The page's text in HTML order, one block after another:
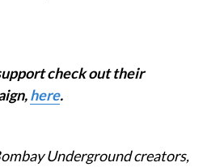
check out their
here.
Underground creators,